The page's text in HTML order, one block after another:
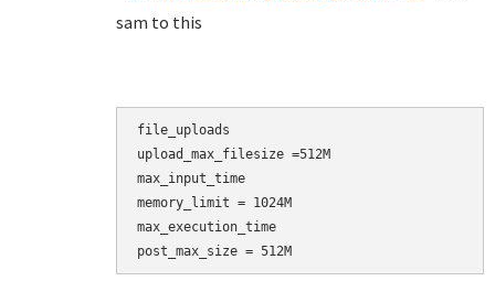
sam to this
file_uploads
upload_max_filesize =512M
max_input_time
memory_limit = 1024M
max_execution_time
post_max_size = 512M